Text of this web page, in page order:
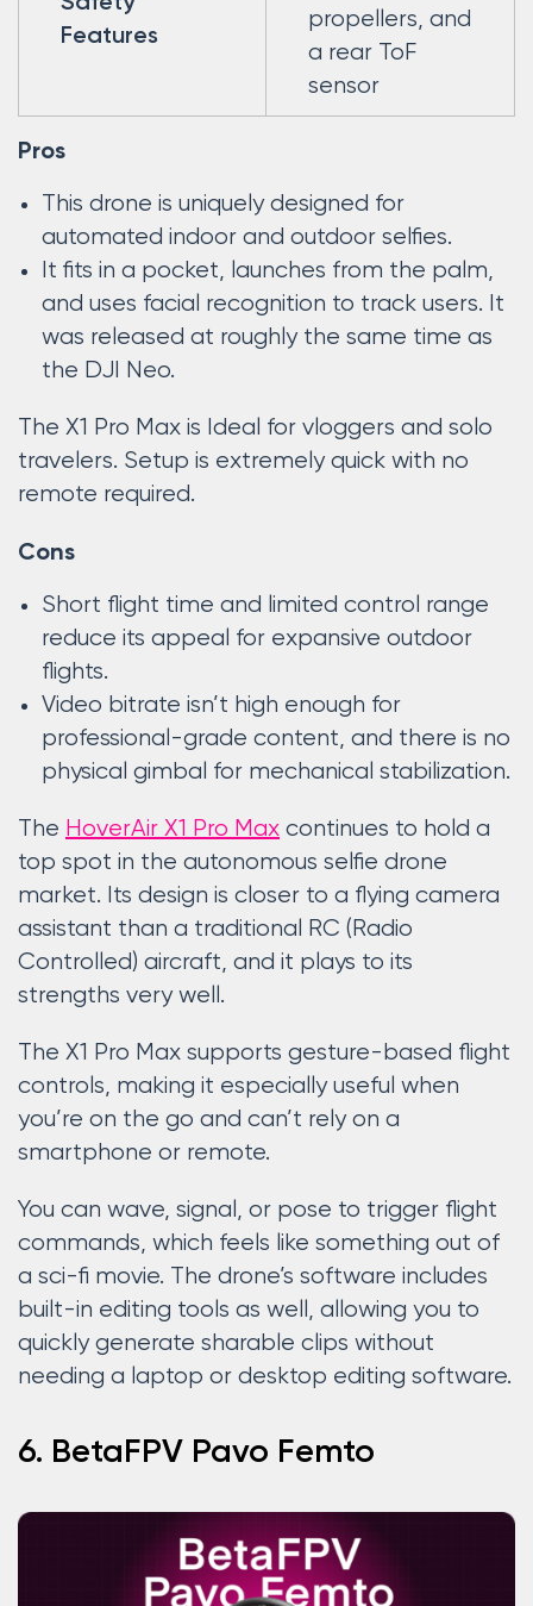
Features
propellers, and
a rear ToF
sensor
Pros
This drone is uniquely designed for
automated indoor and outdoor selfies.
It fits in a pocket, launches from the palm,
and uses facial recognition to track users. It
was released at roughly the same time as
the DJI Neo.
The X1 Pro Max is Ideal for vloggers and solo
travelers. Setup is extremely quick with no
remote required.
Cons
Short flight time and limited control range
reduce its appeal for expansive outdoor
flights.
Video bitrate isn’t high enough for
professional-grade content, and there is no
physical gimbal for mechanical stabilization.
The HoverAir X1 Pro Max continues to hold a
top spot in the autonomous selfie drone
market. Its design is closer to a flying camera
assistant than a traditional RC (Radio
Controlled) aircraft, and it plays to its
strengths very well.
The X1 Pro Max supports gesture-based flight
controls, making it especially useful when
you’re on the go and can’t rely on a
smartphone or remote.
You can wave, signal, or pose to trigger flight
commands, which feels like something out of
a sci-fi movie. The drone’s software includes
built-in editing tools as well, allowing you to
quickly generate sharable clips without
needing a laptop or desktop editing software.
6. BetaFPV Pavo Femto